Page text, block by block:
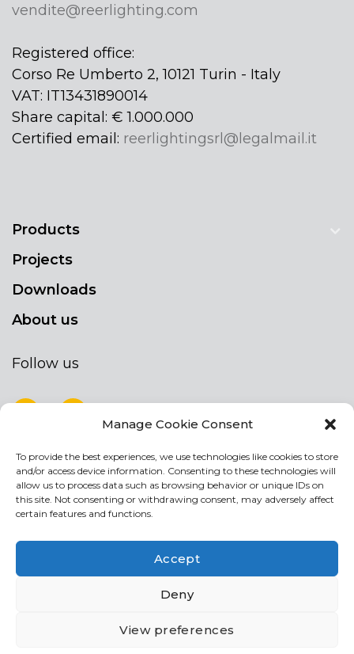
Manage Cookie Consent
To provide the best experiences, we use technologies like cookies to store
and/or access device information. Consenting to these technologies will
allow us to process data such as browsing behavior or unique IDs on
this site. Not consenting or withdrawing consent, may adversely affect
certain features and functions.
Accept
Deny
View preferences
vendite@reerlighting.com
Registered office:
Corso Re Umberto 2, 10121 Turin - Italy
VAT: IT13431890014
Share capital: € 1.000.000
Certified email: reerlightingsrl@legalmail.it
Products
Projects
Downloads
About us
Follow us
NEWSLETTER
Stay up to date by signing up for our
newsletter
NEWSLETTER
Acconsento al trattamento dei miei dati personali
If